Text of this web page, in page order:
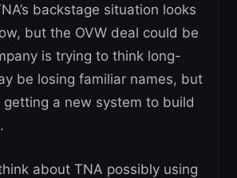
backstage situation looks
but the OVW deal could be
is trying to think long-
be losing familiar names, but
a new system to build
about TNA possibly using